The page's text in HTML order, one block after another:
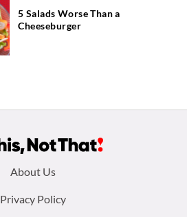
5 Salads Worse Than a
Cheeseburger
About Us
Privacy Policy